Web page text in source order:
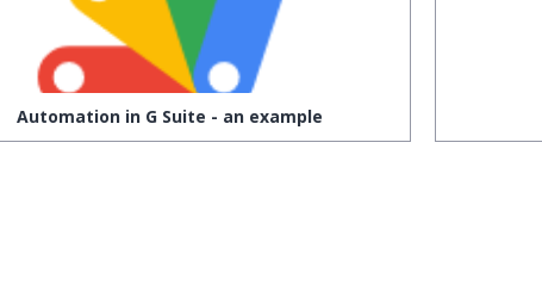
Automation in G Suite - an example